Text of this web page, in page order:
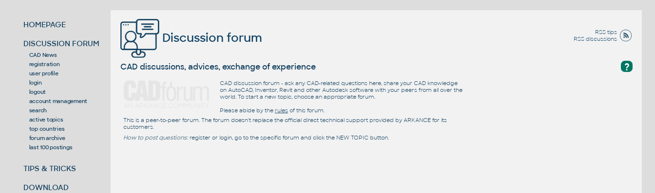
HOMEPAGE
DISCUSSION FORUM
CAD News
registration
user profile
login
logout
account management
search
active topics
top countries
forum archive
last 100 postings
TIPS & TRICKS
DOWNLOAD
RSS tips
RSS discussions
Discussion forum
?
CAD discussions, advices, exchange of experience
CAD discussion forum - ask any CAD-related questions here, share your CAD knowledge
on AutoCAD, Inventor, Revit and other Autodesk software with your peers from all over the
world. To start a new topic, choose an appropriate forum.
Please abide by the rulesof this forum.
This is a peer-to-peer forum. The forum doesn't replace the official direct technical support provided by ARKANCE for its
customers.
How to post questions:register or login, go to the specific forum and click the NEW TOPIC button.